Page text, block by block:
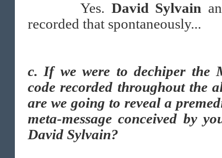
Yes. David Sylvain
recorded that spontaneously...
c.If we were to dechiper the
code recorded throughout the
are we going to reveal a
meta-message conceived by
David Sylvain?